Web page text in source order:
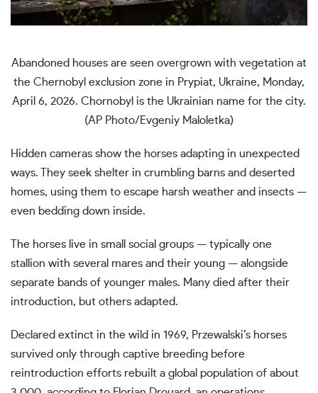
Abandoned houses are seen overgrown with vegetation at
the Chernobyl exclusion zone in Prypiat, Ukraine, Monday,
April 6, 2026. Chornobyl is the Ukrainian name for the city.
(AP Photo/Evgeniy Maloletka)
Hidden cameras show the horses adapting in unexpected
ways. They seek shelter in crumbling barns and deserted
homes, using them to escape harsh weather and insects —
even bedding down inside.
The horses live in small social groups — typically one
stallion with several mares and their young — alongside
separate bands of younger males. Many died after their
introduction, but others adapted.
Declared extinct in the wild in 1969, Przewalski’s horses
survived only through captive breeding before
reintroduction efforts rebuilt a global population of about